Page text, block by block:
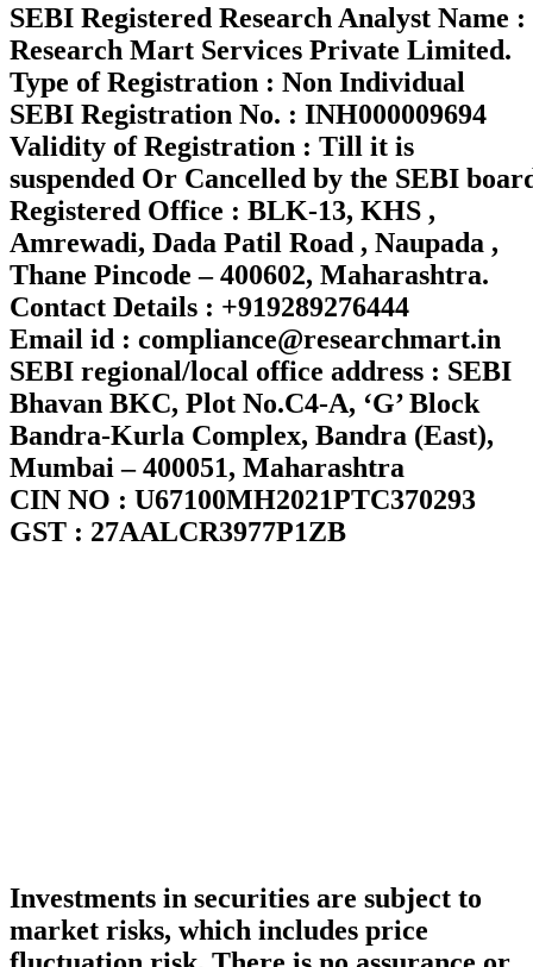
SEBI Registered Research Analyst Name :
Research Mart Services Private Limited.
Type of Registration : Non Individual
SEBI Registration No. : INH000009694
Validity of Registration : Till it is
suspended Or Cancelled by the SEBI
Registered Office : BLK-13, KHS ,
Amrewadi, Dada Patil Road , Naupada ,
Thane Pincode – 400602, Maharashtra.
Contact Details : +919289276444
Email id : compliance@researchmart.in
SEBI regional/local office address : SEBI
Bhavan BKC, Plot No.C4-A, ‘G’ Block
Bandra-Kurla Complex, Bandra (East),
Mumbai – 400051, Maharashtra
CIN NO : U67100MH2021PTC370293
GST : 27AALCR3977P1ZB
Investments in securities are subject to
market risks, which includes price